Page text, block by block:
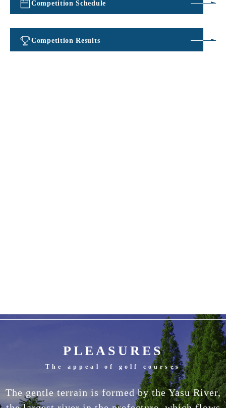
Competition Schedule
Competition Results
PLEASURES
The appeal of golf courses
The gentle terrain is formed by the Yasu River,